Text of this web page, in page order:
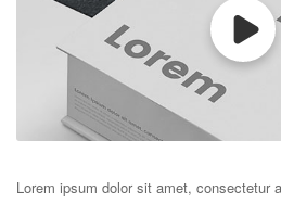
Lorem ipsum dolor sit amet, consectetur